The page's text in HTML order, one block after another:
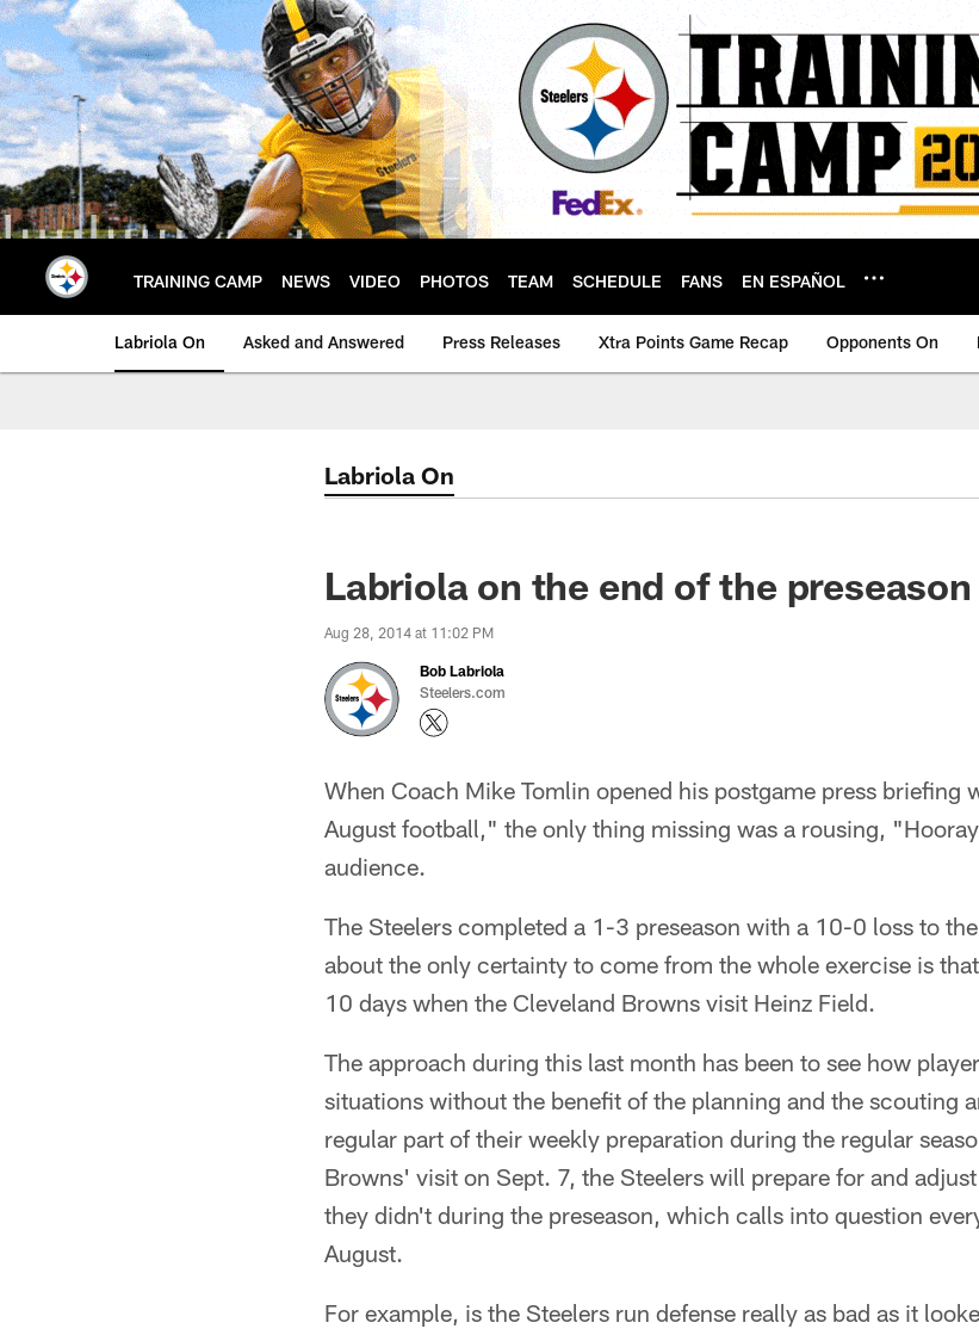
Skip
to
main
content
TRAINING CAMP NEWS VIDEO PHOTOS TEAM SCHEDULE FANS EN ESPAÑOL
Labriola On Asked and Answered Press Releases Xtra Points Game Recap Opponents On
Labriola On
Labriola on the end of the preseason
Aug 28, 2014 at 11:02 PM
Bob Labriola
Steelers.com
When Coach Mike Tomlin opened his postgame press briefing
August football," the only thing missing was a rousing,
audience.
The Steelers completed a 1-3 preseason with a 10-0 loss to
about the only certainty to come from the whole exercise is
10 days when the Cleveland Browns visit Heinz Field.
The approach during this last month has been to see how
situations without the benefit of the planning and the scouting
regular part of their weekly preparation during the regular
Browns' visit on Sept. 7, the Steelers will prepare for and
they didn't during the preseason, which calls into question
August.
For example, is the Steelers run defense really as bad as it